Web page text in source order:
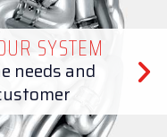
SYSTEM
needs and